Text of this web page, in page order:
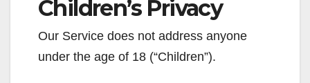
Children’s Privacy
Our Service does not address anyone
under the age of 18 (“Children”).